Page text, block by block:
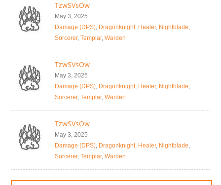
TzwSVsOw
May 3, 2025
Damage (DPS), Dragonknight, Healer, Nightblade,
Sorcerer, Templar, Warden
TzwSVsOw
May 3, 2025
Damage (DPS), Dragonknight, Healer, Nightblade,
Sorcerer, Templar, Warden
TzwSVsOw
May 3, 2025
Damage (DPS), Dragonknight, Healer, Nightblade,
Sorcerer, Templar, Warden